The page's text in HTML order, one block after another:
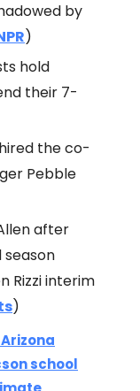
by
)
hold
their 7-
the co-
Pebble
after
season
Rizzi interim
)
Arizona
school